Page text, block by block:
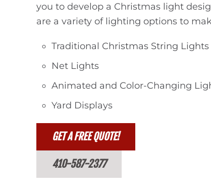
you to develop a Christmas light
are a variety of lighting options to
Traditional Christmas String Lights
Net Lights
Animated and Color-Changing
Yard Displays
GET A FREE QUOTE!
410-587-2377